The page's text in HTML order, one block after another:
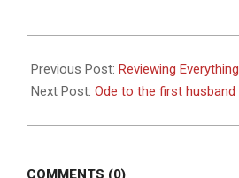
08-
30
Previous Post: Reviewing Everything
Next Post: Ode to the first husband
COMMENTS (0)